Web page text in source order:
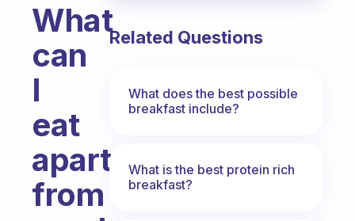
What
can
I
eat
apart
from
Related Questions
What does the best possible
breakfast include?
What is the best protein rich
breakfast?